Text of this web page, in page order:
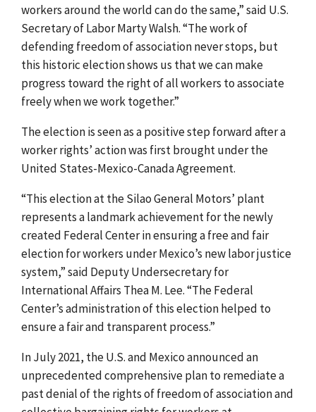
workers around the world can do the same,” said U.S.
Secretary of Labor Marty Walsh. “The work of
defending freedom of association never stops, but
this historic election shows us that we can make
progress toward the right of all workers to associate
freely when we work together.”
The election is seen as a positive step forward after a
worker rights’ action was first brought under the
United States-Mexico-Canada Agreement.
“This election at the Silao General Motors’ plant
represents a landmark achievement for the newly
created Federal Center in ensuring a free and fair
election for workers under Mexico’s new labor justice
system,” said Deputy Undersecretary for
International Affairs Thea M. Lee. “TheFederal
Center’s administration of this election helped to
ensurea fair and transparent process.”
In July 2021, the U.S. and Mexico announced an
unprecedented comprehensive plan to remediate a
past denial of the rights of freedom of association and